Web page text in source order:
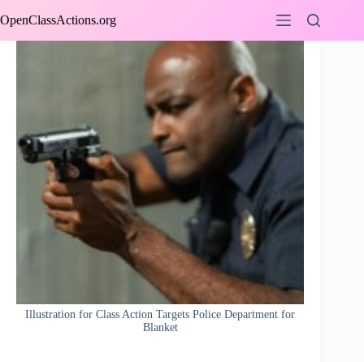
to
OpenClassActions.org
Illustration for Class Action Targets Police Department for
Blanket